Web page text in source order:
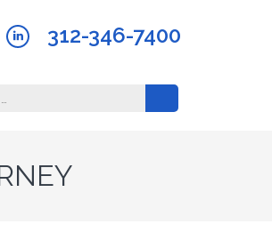
312-346-7400
Search
for: